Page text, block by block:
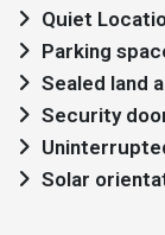
Quiet
Parking
Sealed land
Security
Solar